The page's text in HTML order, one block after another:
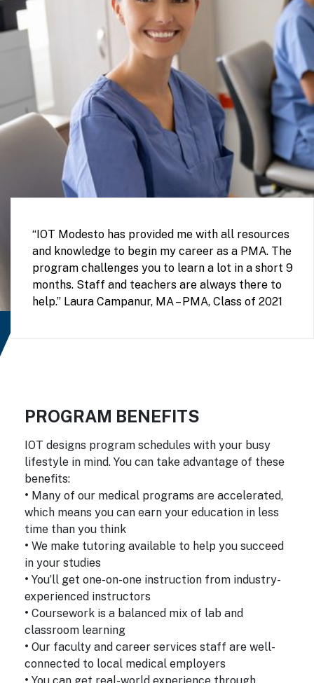
“IOT Modesto has provided me with all resources
and knowledge to begin my career as a PMA. The
program challenges you to learn a lot in a short 9
months. Staff and teachers are always there to
help.” Laura Campanur, MA – PMA, Class of 2021
PROGRAM BENEFITS
IOT designs program schedules with your busy
lifestyle in mind. You can take advantage of these
benefits:
• Many of our medical programs are accelerated,
which means you can earn your education in less
time than you think
• We make tutoring available to help you succeed
in your studies
• You’ll get one-on-one instruction from industry-
experienced instructors
• Coursework is a balanced mix of lab and
classroom learning
• Our faculty and career services staff are well-
connected to local medical employers